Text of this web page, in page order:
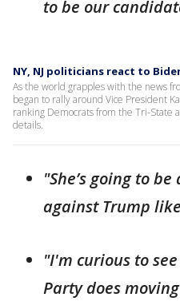
to be our
NY, NJ politicians react to
As the world grapples with the news
began to rally around Vice President
ranking Democrats from the Tri-State
details.
"She’s going to
against Trump
"I'm curious to
Party does